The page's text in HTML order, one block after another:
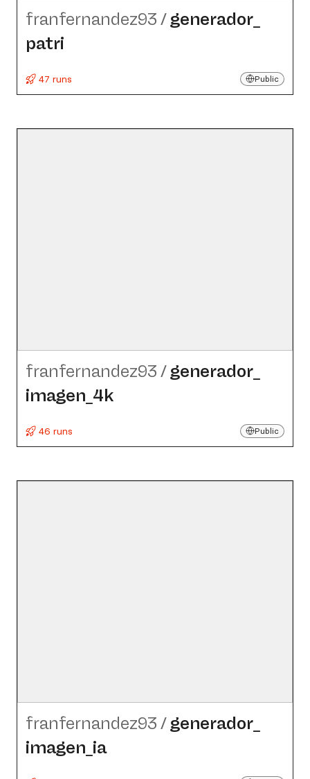
franfernandez93 / generador_​
patri
47 runs Public
franfernandez93 / generador_​
imagen_​4k
46 runs Public
franfernandez93 / generador_​
imagen_​ia